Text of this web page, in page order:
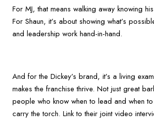
For MJ, that means walking away knowing
For Shaun, it’s about showing what’s
and leadership work hand-in-hand.
And for the Dickey’s brand, it’s a living
makes the franchise thrive. Not just great
people who know when to lead and when
carry the torch. Link to their joint video